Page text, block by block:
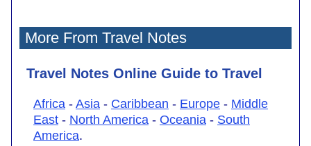
More From Travel Notes
Travel Notes Online Guide to Travel
Africa - Asia - Caribbean - Europe - Middle
East - North America - Oceania - South
America.